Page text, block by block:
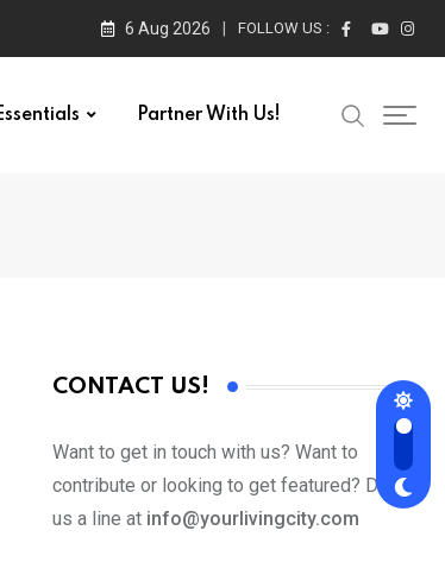
6 Aug 2026 FOLLOW US :
Partner With Us!
CONTACT US!
Want to get in touch with us? Want to
contribute or looking to get featured? Drop
us a line at info@yourlivingcity.com